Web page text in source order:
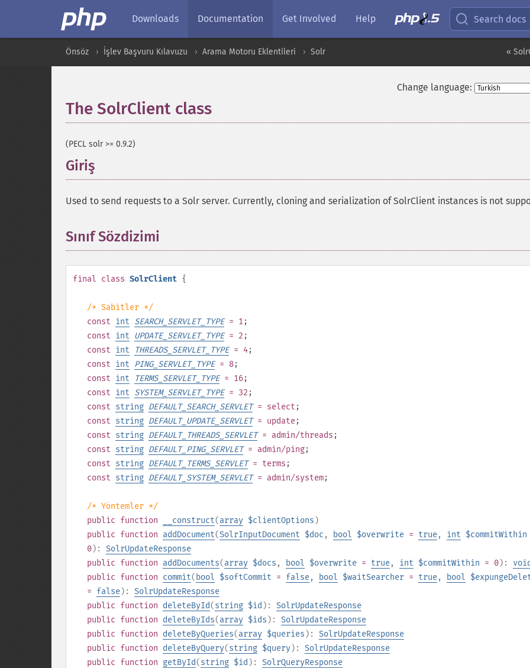
Downloads Documentation Get Involved Help Search docs
«
Önsöz İşlev Başvuru Kılavuzu Arama Motoru Eklentileri Solr
Change language:
The SolrClient class
(PECL solr >= 0.9.2)
Giriş
Used to send requests to a Solr server. Currently, cloning and serialization of SolrClient instances is not
Sınıf Sözdizimi
final class SolrClient {
/* Sabitler */
const int SEARCH_SERVLET_TYPE= 1;
const int UPDATE_SERVLET_TYPE= 2 ;
const int THREADS_SERVLET_TYPE= 4;
const int PING_SERVLET_TYPE= 8;
const int TERMS_SERVLET_TYPE= 16;
const int SYSTEM_SERVLET_TYPE= 32 ;
const string DEFAULT_SEARCH_SERVLET= select ;
const string DEFAULT_UPDATE_SERVLET= update;
const string DEFAULT_THREADS_SERVLET= admin/threads ;
const string DEFAULT_PING_SERVLET= admin/ping;
const string DEFAULT_TERMS_SERVLET= terms ;
const string DEFAULT_SYSTEM_SERVLET= admin/system;
/* Yöntemler */
public function __construct(array $clientOptions )
public function addDocument(SolrInputDocument $doc , bool $overwrite = true, int $commitWithin
0): SolrUpdateResponse
public function addDocuments(array $docs , bool $overwrite = true, int $commitWithin = 0): void
public function commit( bool $softCommit = false, bool $waitSearcher = true, bool
= false): SolrUpdateResponse
public function deleteById(string $id ): SolrUpdateResponse
public function deleteByIds(array $ids ): SolrUpdateResponse
public function deleteByQueries(array $queries ): SolrUpdateResponse
public function deleteByQuery(string $query): SolrUpdateResponse
public function getById(string $id ): SolrQueryResponse